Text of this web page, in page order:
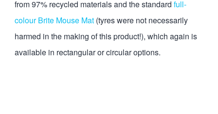
from 97% recycled materials and the standard full-
colour Brite Mouse Mat (tyres were not necessarily
harmed in the making of this product!), which again is
available in rectangular or circular options.